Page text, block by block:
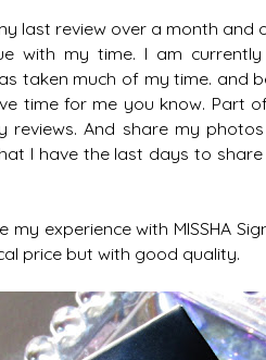
last review over a month
with my time. I am
taken much of my time. and
time for me you know. Part
reviews. And share my
I have the last days to
my experience with MISSHA
price but with good quality.